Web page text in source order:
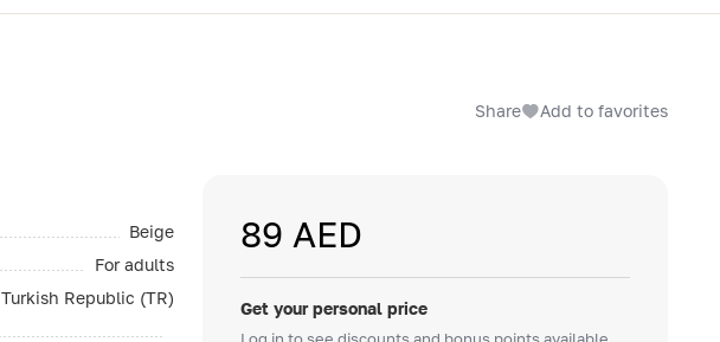
Share Add to favorites
Beige
For adults
Turkish Republic (TR)
89 AED
Get your personal price
Log in to see discounts and bonus points available